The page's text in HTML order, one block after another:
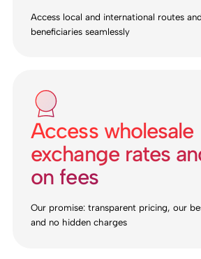
Access local and international routes
beneficiaries seamlessly
Access wholesale
exchange rates
on fees
Our promise: transparent pricing, our
and no hidden charges